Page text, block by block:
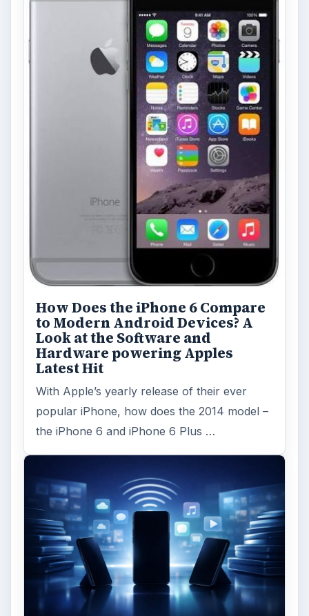
How Does the iPhone 6 Compare
to Modern Android Devices? A
Look at the Software and
Hardware powering Apples
Latest Hit
With Apple’s yearly release of their ever
popular iPhone, how does the 2014 model –
the iPhone 6 and iPhone 6 Plus …